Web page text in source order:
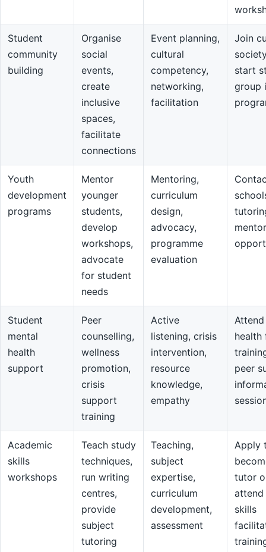
Student
community
building
Organise
social
events,
create
inclusive
spaces,
facilitate
connections
Event planning,
cultural
competency,
networking,
facilitation
Join
start
group
Youth
development
programs
Mentor
younger
students,
develop
workshops,
advocate
for student
needs
Mentoring,
curriculum
design,
advocacy,
programme
evaluation
Student
mental
health
support
Peer
counselling,
wellness
promotion,
crisis
support
training
Active
listening, crisis
intervention,
resource
knowledge,
empathy
health
peer
Academic
skills
workshops
Teach study
techniques,
run writing
centres,
provide
subject
tutoring
Teaching,
subject
expertise,
curriculum
development,
assessment
Apply
tutor
skills